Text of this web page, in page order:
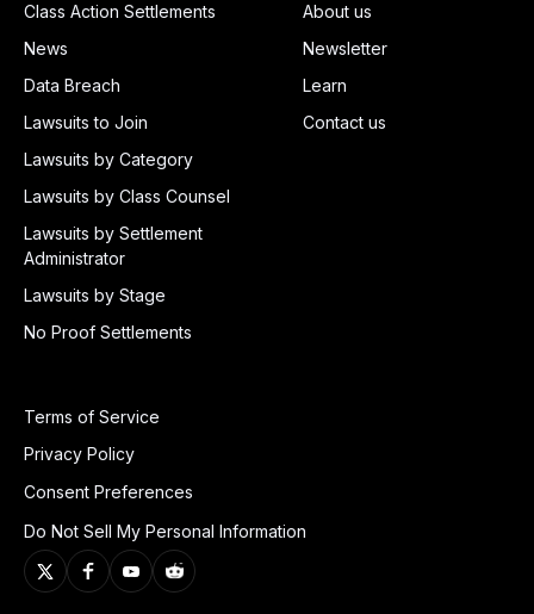
Class Action Settlements
News
Data Breach
Lawsuits to Join
Lawsuits by Category
Lawsuits by Class Counsel
Lawsuits by Settlement
Administrator
Lawsuits by Stage
No Proof Settlements
About us
Newsletter
Learn
Contact us
Terms of Service
Privacy Policy
Consent Preferences
Do Not Sell My Personal Information